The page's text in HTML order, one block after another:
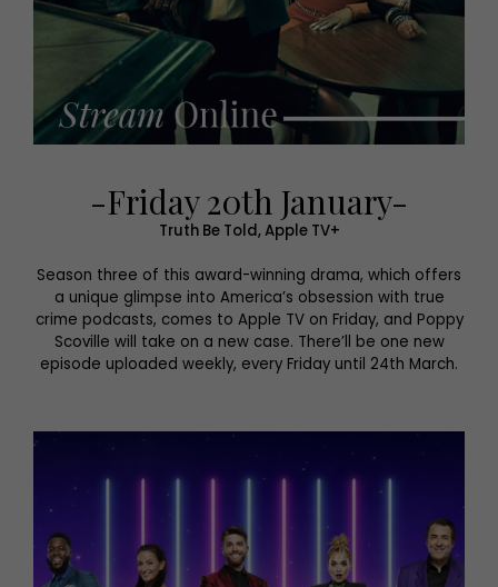
-Friday 20th January-
Truth Be Told, Apple TV+
Season three of this award-winning drama, which offers
a unique glimpse into America’s obsession with true
crime podcasts, comes to Apple TV on Friday, and Poppy
Scoville will take on a new case. There’ll be one new
episode uploaded weekly, every Friday until 24th March.